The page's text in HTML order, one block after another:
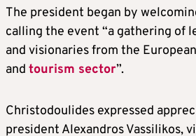
The president began by
calling the event “a gathering of
and visionaries from the
and tourism sector”.
Christodoulides expressed
president Alexandros Vassilikos,